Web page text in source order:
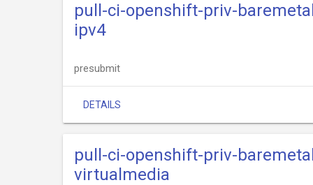
pull-ci-openshift-priv-
ipv4
presubmit
DETAILS
pull-ci-openshift-priv-
virtualmedia